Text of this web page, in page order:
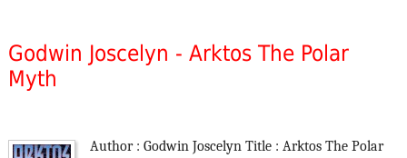
Godwin Joscelyn - Arktos The Polar
Myth
Author : Godwin Joscelyn Title : Arktos The Polar